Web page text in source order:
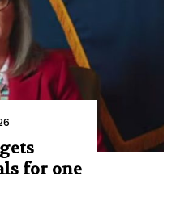
for one